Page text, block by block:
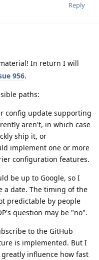
Reply
In return I will
956.
paths:
config update supporting
aren't, in which case
ship it, or
implement one or more
configuration features.
be up to Google, so I
a date. The timing of the
predictable by people
question may be "no".
to the GitHub
is implemented. But I
influence how fast